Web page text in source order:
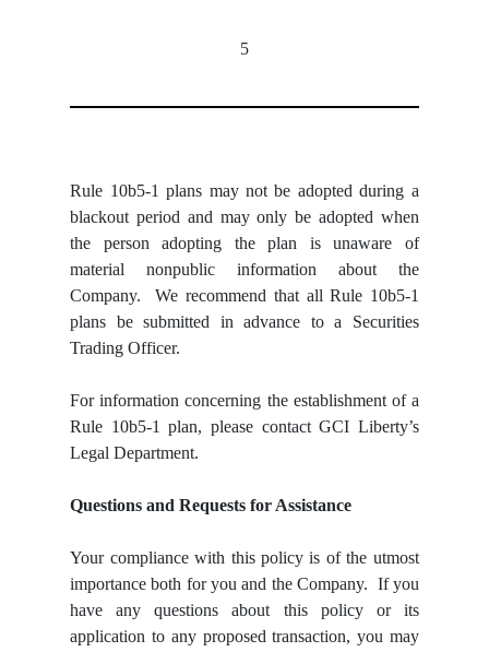
5
Rule 10b5-1 plans may not be adopted during a
blackout period and may only be adopted when
the person adopting the plan is unaware of
material nonpublic information about the
Company. We recommend that all Rule 10b5-1
plans be submitted in advance to a Securities
Trading Officer.
For information concerning the establishment of a
Rule 10b5-1 plan, please contact GCI Liberty’s
Legal Department.
Questions and Requests for Assistance
Your compliance with this policy is of the utmost
importance both for you and the Company. If you
have any questions about this policy or its
application to any proposed transaction, you may